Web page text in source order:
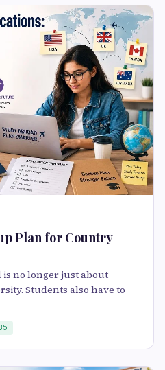
Plan for Country
no longer just about
Students also have to